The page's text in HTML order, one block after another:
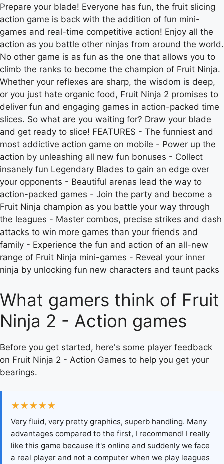
Prepare your blade! Everyone has fun, the fruit slicing
action game is back with the addition of fun mini-
games and real-time competitive action! Enjoy all the
action as you battle other ninjas from around the world.
No other game is as fun as the one that allows you to
climb the ranks to become the champion of Fruit Ninja.
Whether your reflexes are sharp, the wisdom is deep,
or you just hate organic food, Fruit Ninja 2 promises to
deliver fun and engaging games in action-packed time
slices. So what are you waiting for? Draw your blade
and get ready to slice! FEATURES - The funniest and
most addictive action game on mobile - Power up the
action by unleashing all new fun bonuses - Collect
insanely fun Legendary Blades to gain an edge over
your opponents - Beautiful arenas lead the way to
action-packed games - Join the party and become a
Fruit Ninja champion as you battle your way through
the leagues - Master combos, precise strikes and dash
attacks to win more games than your friends and
family - Experience the fun and action of an all-new
range of Fruit Ninja mini-games - Reveal your inner
ninja by unlocking fun new characters and taunt packs
What gamers think of Fruit
Ninja 2 - Action games
Before you get started, here's some player feedback
on Fruit Ninja 2 - Action Games to help you get your
bearings.
★★★★★
Very fluid, very pretty graphics, superb handling. Many
advantages compared to the first, I recommend! I really
like this game because it's online and suddenly we face
a real player and not a computer when we play leagues